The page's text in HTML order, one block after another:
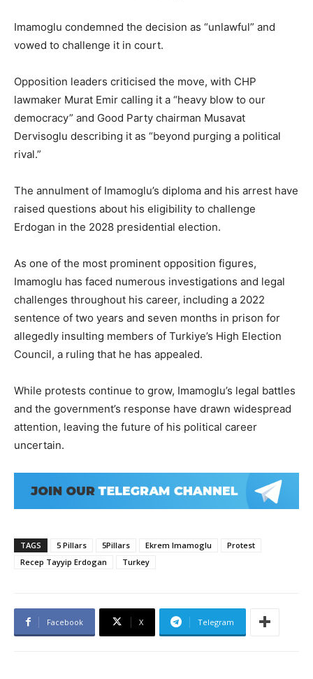
Imamoglu condemned the decision as “unlawful” and
vowed to challenge it in court.
Opposition leaders criticised the move, with CHP
lawmaker Murat Emir calling it a “heavy blow to our
democracy” and Good Party chairman Musavat
Dervisoglu describing it as “beyond purging a political
rival.”
The annulment of Imamoglu’s diploma and his arrest have
raised questions about his eligibility to challenge
Erdogan in the 2028 presidential election.
As one of the most prominent opposition figures,
Imamoglu has faced numerous investigations and legal
challenges throughout his career, including a 2022
sentence of two years and seven months in prison for
allegedly insulting members of Turkiye’s High Election
Council, a ruling that he has appealed.
While protests continue to grow, Imamoglu’s legal battles
and the government’s response have drawn widespread
attention, leaving the future of his political career
uncertain.
TAGS 5 Pillars 5Pillars Ekrem Imamoglu
Protest
Recep Tayyip Erdogan
Turkey
Facebook X Telegram